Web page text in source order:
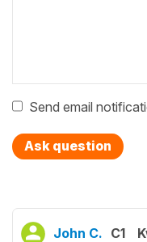
Send email
Ask question
John C. C1